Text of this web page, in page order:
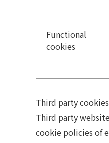
Functional
cookies
Third party cookies
Third party
cookie policies of